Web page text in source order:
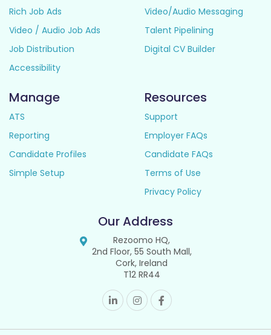
Rich Job Ads
Video / Audio Job Ads
Job Distribution
Accessibility
Video/Audio Messaging
Talent Pipelining
Digital CV Builder
Manage
ATS
Reporting
Candidate Profiles
Simple Setup
Resources
Support
Employer FAQs
Candidate FAQs
Terms of Use
Privacy Policy
Our Address
Rezoomo HQ,
2nd Floor, 55 South Mall,
Cork, Ireland
T12 RR44